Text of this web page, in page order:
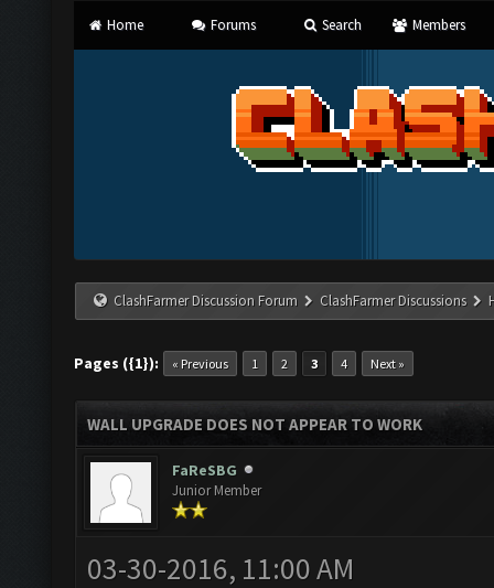
Home Forums Search Members
ClashFarmer Discussion Forum ClashFarmer Discussions
Pages ({1}): « Previous 1 2 3 4 Next »
WALL UPGRADE DOES NOT APPEAR TO WORK
FaReSBG
Junior Member
03-30-2016, 11:00 AM